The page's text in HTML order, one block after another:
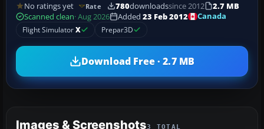
No ratings yet Rate 780downloadssince 2012
2.7 MB
Scanned clean· Aug 2026 Added 23 Feb 2012
Canada
Flight SimulatorX Prepar3D
Download Free · 2.7 MB
Images & Screenshots3 TOTAL